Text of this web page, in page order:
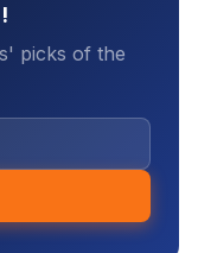
picks of the